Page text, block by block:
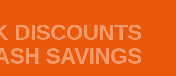
DISCOUNTS
SAVINGS